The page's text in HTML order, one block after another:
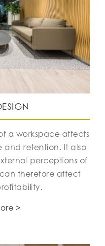
a workspace affects
and retention. It also
perceptions of
therefore affect
>